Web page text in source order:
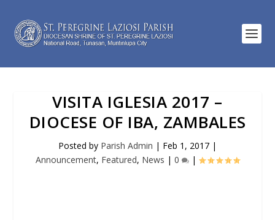
VISITA IGLESIA 2017 –
DIOCESE OF IBA, ZAMBALES
Posted by Parish Admin | Feb 1, 2017 |
Announcement, Featured, News | 0 |